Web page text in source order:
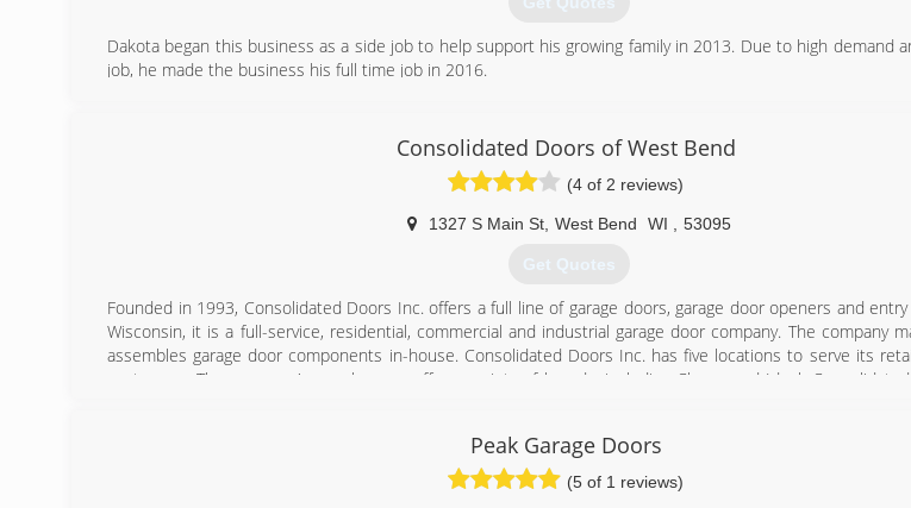
Dakota began this business as a side job to help support his growing family in 2013. Due to high demand
job, he made the business his full time job in 2016.
pageoverheaddoorsandmore.com
Consolidated Doors of West Bend
(4 of 2 reviews)
1327 S Main St, West Bend WI 53095
Get Quotes
Founded in 1993, Consolidated Doors Inc. offers a full line of garage doors, garage door openers and
Wisconsin, it is a full-service, residential, commercial and industrial garage door company. The company
assembles garage door components in-house. Consolidated Doors Inc. has five locations to serve its
customers. The company's warehouses offer a variety of brands, including Clopay and Ideal. Consolidated
(262) 334-8008
consolidateddoors.com
Peak Garage Doors
(5 of 1 reviews)